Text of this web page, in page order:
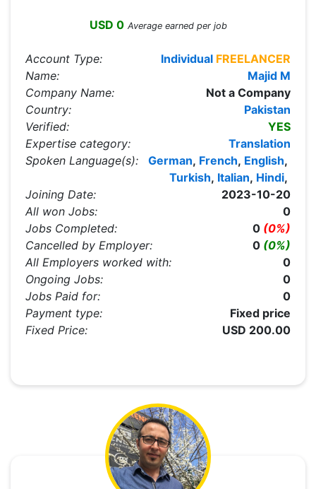
USD 0 Average earned per job
Account Type: Individual FREELANCER
Name:
Majid M
Company Name:
Not a Company
Country:
Pakistan
Verified:
YES
Expertise category:
Translation
Spoken Language(s):
English,
French,
German,
Hindi,
Italian,
Turkish,
Joining Date:
2023-10-20
All won Jobs:
0
Jobs Completed:
0 (0%)
Cancelled by Employer:
0 (0%)
All Employers worked with:
0
Ongoing Jobs:
0
Jobs Paid for:
0
Payment type:
Fixed price
Fixed Price:
USD 200.00